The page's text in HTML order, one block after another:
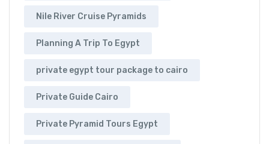
Nile River Cruise Pyramids
Planning A Trip To Egypt
private egypt tour package to cairo
Private Guide Cairo
Private Pyramid Tours Egypt